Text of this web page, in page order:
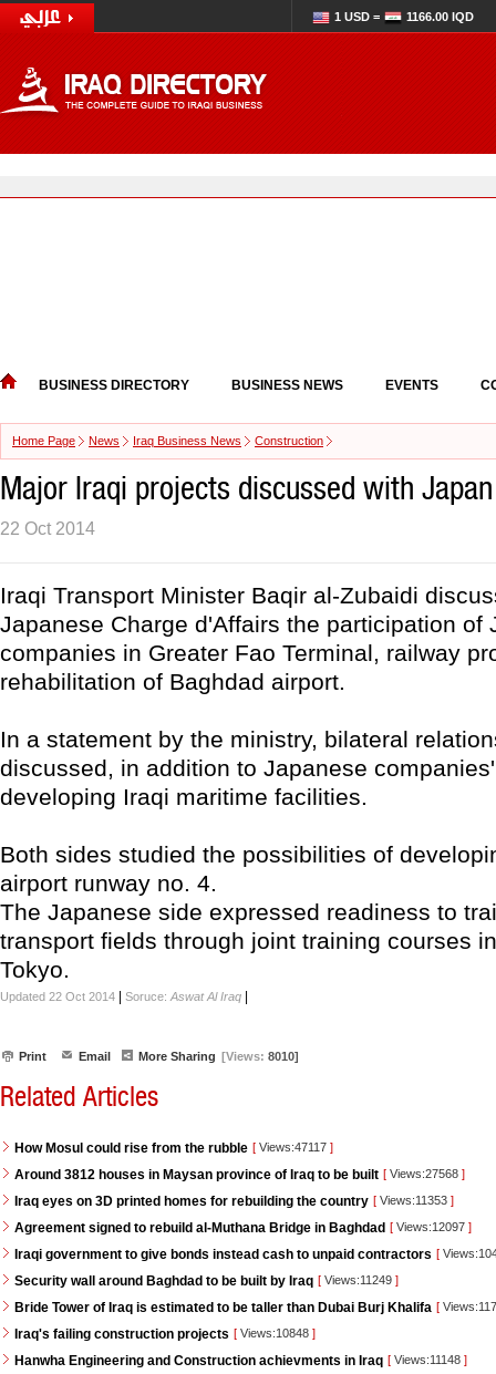
1 USD = 1166.00 IQD
BUSINESS DIRECTORY BUSINESS NEWS EVENTS
Home Page News Iraq Business News Construction
Major Iraqi projects discussed with Japan
22 Oct 2014
Iraqi Transport Minister Baqir al-Zubaidi
Japanese Charge d'Affairs the participation of
companies in Greater Fao Terminal, railway
rehabilitation of Baghdad airport.
In a statement by the ministry, bilateral
discussed, in addition to Japanese
developing Iraqi maritime facilities.
Both sides studied the possibilities of
airport runway no. 4.
The Japanese side expressed readiness to
transport fields through joint training courses
Tokyo.
Updated 22 Oct 2014 Soruce: Aswat Al Iraq
Print Email More Sharing [Views: 8010]
Related Articles
How Mosul could rise from the rubble [ Views:47117 ]
Around 3812 houses in Maysan province of Iraq to be built [ Views:27568 ]
Iraq eyes on 3D printed homes for rebuilding the country [ Views:11353 ]
Agreement signed to rebuild al-Muthana Bridge in Baghdad [ Views:12097 ]
Iraqi government to give bonds instead cash to unpaid contractors [
Security wall around Baghdad to be built by Iraq [ Views:11249 ]
Bride Tower of Iraq is estimated to be taller than Dubai Burj Khalifa [
Iraq's failing construction projects [ Views:10848 ]
Hanwha Engineering and Construction achievments in Iraq [ Views:11148 ]